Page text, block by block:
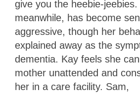
give you the heebie-jeebies.
meanwhile, has become
aggressive, though her
explained away as the
dementia. Kay feels she
mother unattended and
her in a care facility. Sam,